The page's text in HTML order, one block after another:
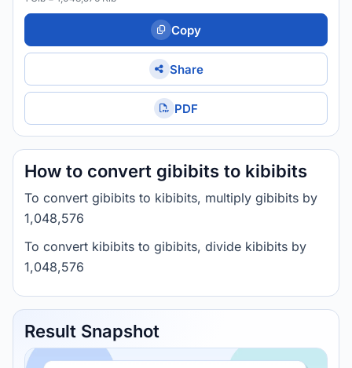
Copy
Share
PDF
How to convert gibibits to kibibits
To convert gibibits to kibibits, multiply gibibits by
1,048,576
To convert kibibits to gibibits, divide kibibits by
1,048,576
Result Snapshot